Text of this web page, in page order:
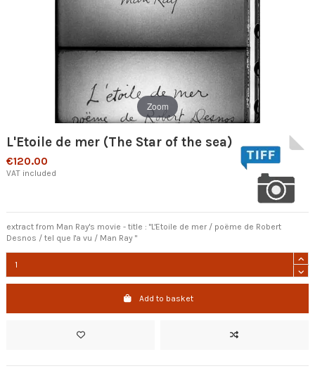
Zoom
L'Etoile de mer (The Star of the sea)
€120.00
VAT included
extract from Man Ray's movie - title : "L'Etoile de mer / poëme de Robert
Desnos / tel que l'a vu / Man Ray "
Add to basket